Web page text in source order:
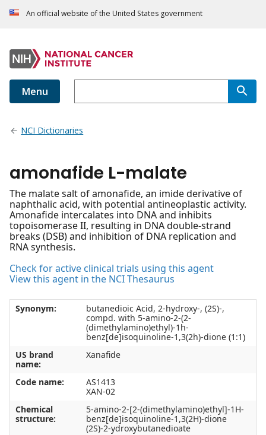
An official website of the United States government
Menu
NCI Dictionaries
amonafide L-malate
The malate salt of amonafide, an imide derivative of
naphthalic acid, with potential antineoplastic activity.
Amonafide intercalates into DNA and inhibits
topoisomerase II, resulting in DNA double-strand
breaks (DSB) and inhibition of DNA replication and
RNA synthesis.
Check for active clinical trials using this agent
View this agent in the NCI Thesaurus
Synonym:
butanedioic Acid, 2-hydroxy-, (2S)-,
compd. with 5-amino-2-(2-
(dimethylamino)ethyl)-1h-
benz[de]isoquinoline-1,3(2h)-dione (1:1)
US brand
name:
Xanafide
Code name:
AS1413
XAN-02
Chemical
structure:
5-amino-2-[2-(dimethylamino)ethyl]-1H-
benz[de]isoquinoline-1,3(2H)-dione
(2S)-2-ydroxybutanedioate